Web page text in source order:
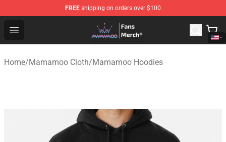
FREE shipping on orders over $100
Open menu
Mamamoo Store - Official Mamamoo Merchandise Shop
Home/Mamamoo Cloth/Mamamoo Hoodies